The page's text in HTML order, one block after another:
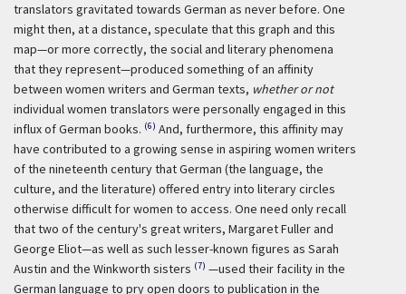
translators gravitated towards German as never before. One
might then, at a distance, speculate that this graph and this
map—or more correctly, the social and literary phenomena
that they represent—produced something of an affinity
between women writers and German texts, whether or not
individual women translators were personally engaged in this
influx of German books. (6) And, furthermore, this affinity may
have contributed to a growing sense in aspiring women writers
of the nineteenth century that German (the language, the
culture, and the literature) offered entry into literary circles
otherwise difficult for women to access. One need only recall
that two of the century's great writers, Margaret Fuller and
George Eliot—as well as such lesser-known figures as Sarah
Austin and the Winkworth sisters (7) —used their facility in the
German language to pry open doors to publication in the